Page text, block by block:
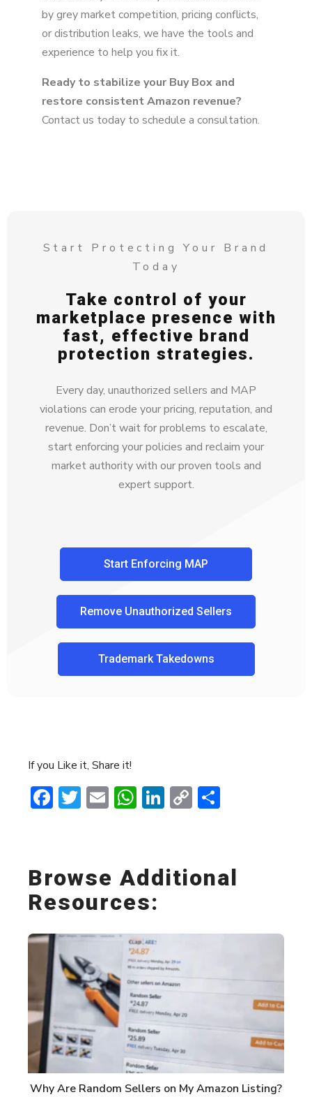
by grey market competition, pricing conflicts,
or distribution leaks, we have the tools and
experience to help you fix it.
Ready to stabilize your Buy Box and
restore consistent Amazon revenue?
Contact us today to schedule a consultation.
Start Protecting Your Brand
Today
Take control of your
marketplace presence with
fast, effective brand
protection strategies.
Every day, unauthorized sellers and MAP
violations can erode your pricing, reputation, and
revenue. Don’t wait for problems to escalate,
start enforcing your policies and reclaim your
market authority with our proven tools and
expert support.
Start Enforcing MAP
Remove Unauthorized Sellers
Trademark Takedowns
If you Like it, Share it!
Facebook
Twitter
EmailWhatsApp
LinkedIn
Copy
Link
Browse Additional
Resources:
Why Are Random Sellers on My Amazon Listing?